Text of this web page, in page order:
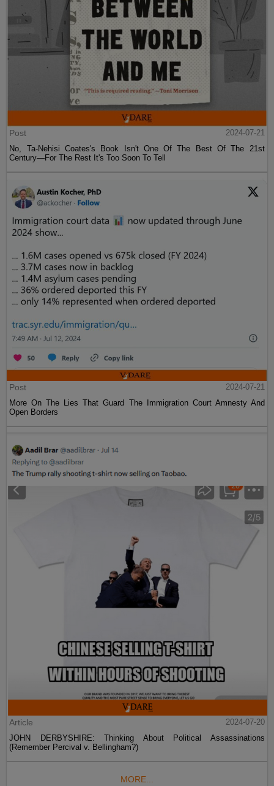
Post
2024-07-21
No, Ta-Nehisi Coates's Book Isn't One Of The Best Of The 21st
Century—For The Rest It's Too Soon To Tell
Post
2024-07-21
More On The Lies That Guard The Immigration Court Amnesty And
Open Borders
Article
2024-07-20
JOHN DERBYSHIRE: Thinking About Political Assassinations
(Remember Percival v. Bellingham?)
MORE...